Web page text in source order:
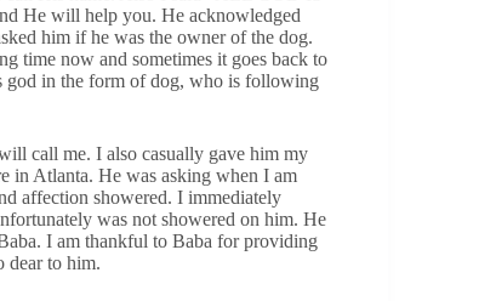
He will help you. He acknowledged
him if he was the owner of the dog.
time now and sometimes it goes back to
god in the form of dog, who is following
call me. I also casually gave him my
in Atlanta. He was asking when I am
affection showered. I immediately
was not showered on him. He
I am thankful to Baba for providing
dear to him.